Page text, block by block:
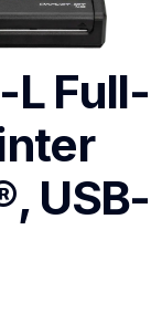
L Full-
USB-